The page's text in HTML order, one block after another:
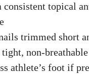
consistent topical
trimmed short
non-
athlete’s foot if